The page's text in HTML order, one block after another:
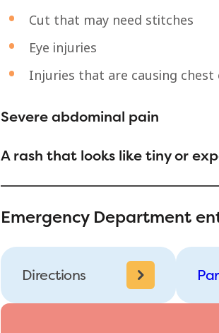
Cut that may need stitches
Eye injuries
Injuries that are causing
Severe abdominal pain
A rash that looks like tiny or
Emergency Department
Directions